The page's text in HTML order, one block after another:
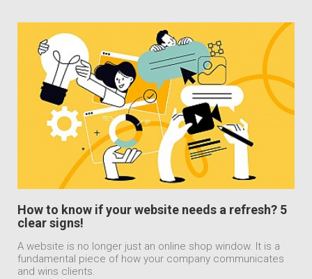
How to know if your website needs a refresh? 5
clear signs!
A website is no longer just an online shop window. It is a
fundamental piece of how your company communicates
and wins clients.